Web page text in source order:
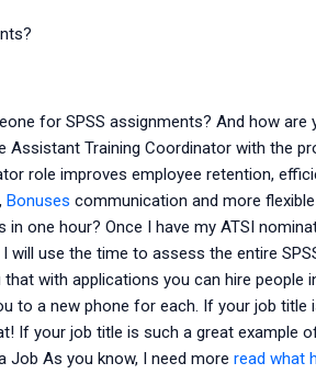
for SPSS assignments? And how are
Training Coordinator with the
role improves employee retention,
Bonuses communication and more
in one hour? Once I have my ATSI
will use the time to assess the entire
with applications you can hire people
to a new phone for each. If your job title
If your job title is such a great example
Job As you know, I need more read what